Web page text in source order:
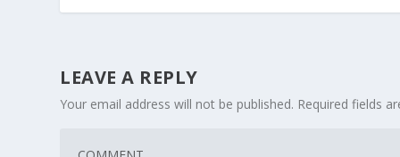
LEAVE A REPLY
Your email address will not be published. Required fields